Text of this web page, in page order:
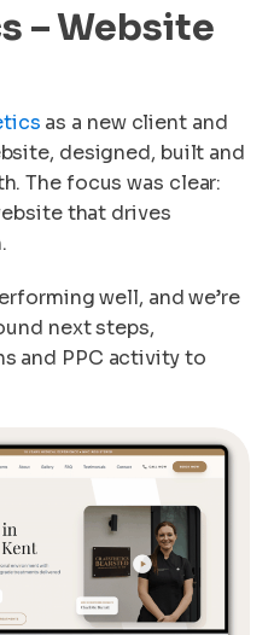
– Website
as a new client and
designed, built and
The focus was clear:
that drives
well, and we’re
next steps,
and PPC activity to